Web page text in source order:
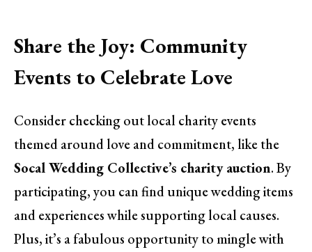
Share the Joy: Community
Events to Celebrate Love
Consider checking out local charity events
themed around love and commitment, like the
Socal Wedding Collective’s charity auction. By
participating, you can find unique wedding items
and experiences while supporting local causes.
Plus, it’s a fabulous opportunity to mingle with